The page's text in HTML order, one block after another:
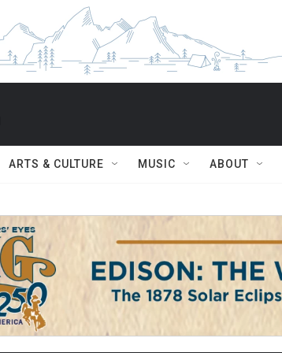
ARTS & CULTURE MUSIC ABOUT